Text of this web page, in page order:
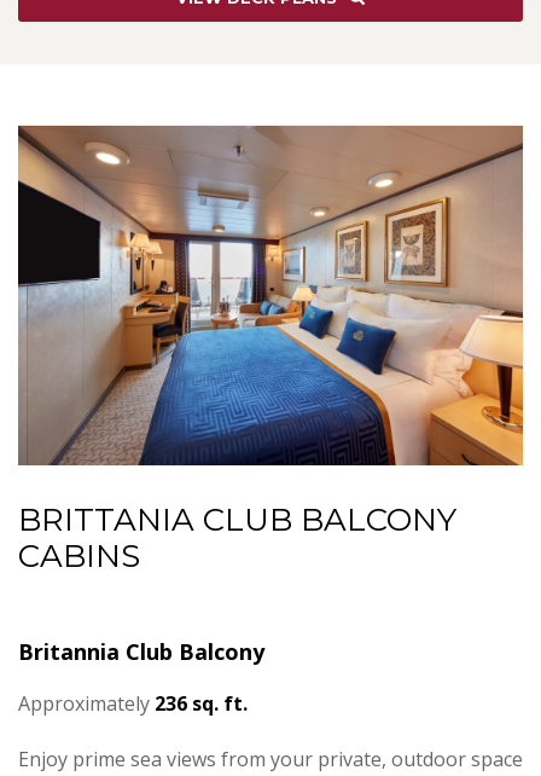
BRITTANIA CLUB BALCONY
CABINS
Britannia Club Balcony
Approximately 236 sq. ft.
Enjoy prime sea views from your private, outdoor space